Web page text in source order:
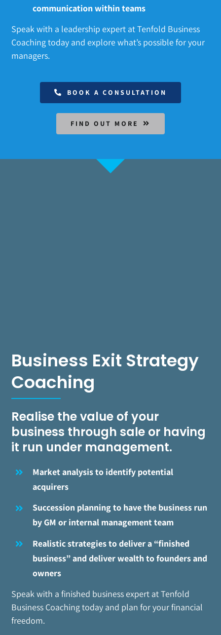
BOOK A CONSULTATION
FIND OUT MORE
communication within teams
Speak with a leadership expert at Tenfold Business
Coaching today and explore what’s possible for your
managers.
Business Exit Strategy
Coaching
Realise the value of your
business through sale or having
it run under management.
Market analysis to identify potential
acquirers
Succession planning to have the business run
by GM or internal management team
Realistic strategies to deliver a “finished
business” and deliver wealth to founders and
owners
Speak with a finished business expert at Tenfold
Business Coaching today and plan for your financial
freedom.